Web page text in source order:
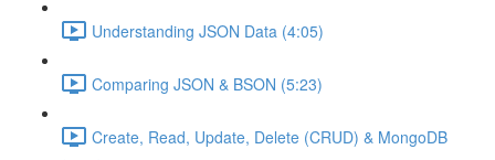
Understanding JSON Data (4:05)
Comparing JSON & BSON (5:23)
Create, Read, Update, Delete (CRUD) & MongoDB